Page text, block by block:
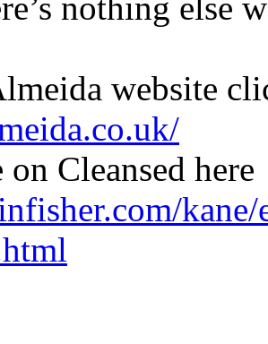
nothing else
website
Cleansed here
kane/